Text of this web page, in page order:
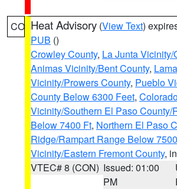
CO Heat Advisory (View Text)
PUB ()
Crowley County, La Junta Vicinity/
Animas Vicinity/Bent County,
Vicinity/Prowers County, Pueblo
County Below 6300 Feet,
Vicinity/Southern El Paso County/
Below 7400 Ft, Northern El Paso
Ridge/Rampart Range Below
Vicinity/Eastern Fremont County,
VTEC# 8 (CON) Issued: 01:00
PM